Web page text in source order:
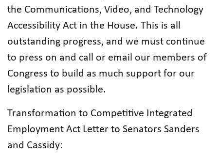
the Communications, Video, and Technology
Accessibility Act in the House. This is all
outstanding progress, and we must continue
to press on and call or email our members of
Congress to build as much support for our
legislation as possible.
Transformation to Competitive Integrated
Employment Act Letter to Senators Sanders
and Cassidy: